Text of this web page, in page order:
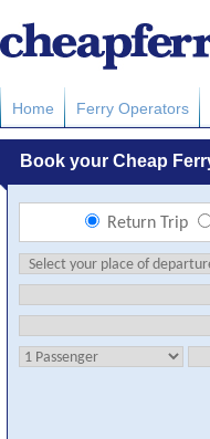
Home Ferry Operators